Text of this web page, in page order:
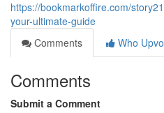
https://bookmarkoffire.com/
your-ultimate-guide
Comments
Who
Comments
Submit a Comment